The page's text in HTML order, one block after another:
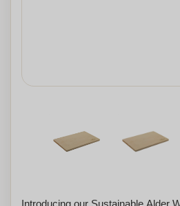
Introducing our Sustainable Alder